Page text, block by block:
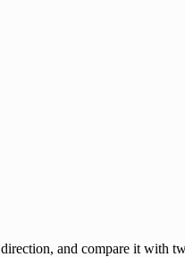
and compare it with